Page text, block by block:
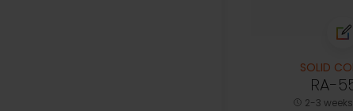
SOLID
RA-
2-3